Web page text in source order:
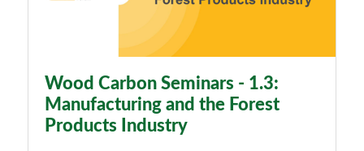
Wood Carbon Seminars - 1.3:
Manufacturing and the Forest
Products Industry